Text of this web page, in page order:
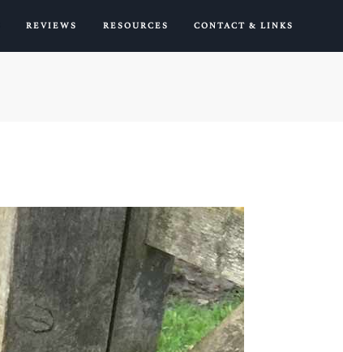
REVIEWS RESOURCES CONTACT & LINKS